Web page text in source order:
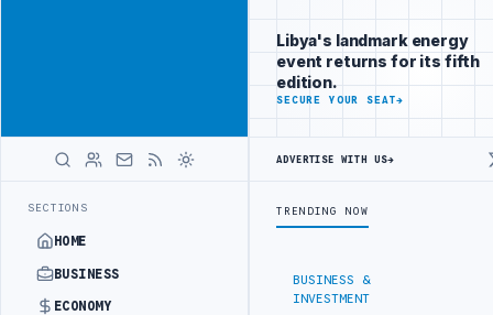
SECTIONS
HOME
BUSINESS
ECONOMY
focused
readers
across
markets
ADVERTISE
HERALD
BUSINESS &
INVESTMENT
Libya's landmark energy
event returns for its fifth
edition.
SECURE YOUR SEAT→
ADVERTISE WITH US→
TRENDING NOW